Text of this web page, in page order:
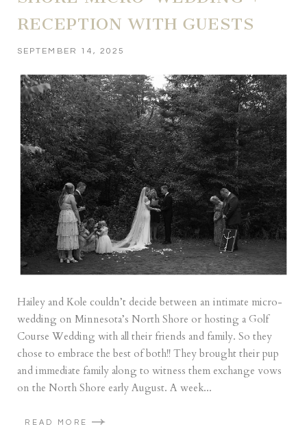
RECEPTION WITH GUESTS
SEPTEMBER 14, 2025
Hailey and Kole couldn’t decide between an intimate micro-
wedding on Minnesota’s North Shore or hosting a Golf
Course Wedding with all their friends and family. So they
chose to embrace the best of both!! They brought their pup
and immediate family along to witness them exchange vows
on the North Shore early August. A week...
READ MORE